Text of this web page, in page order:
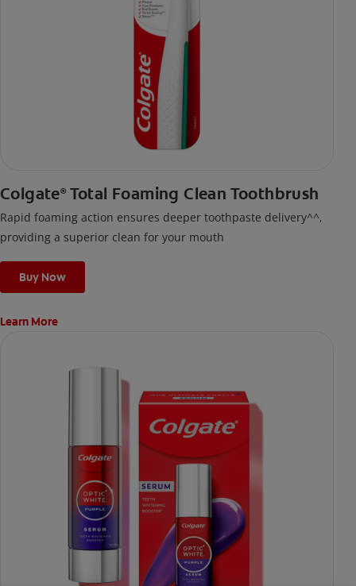
Colgate® Total Foaming Clean Toothbrush
Rapid foaming action ensures deeper toothpaste delivery^^,
providing a superior clean for your mouth
Buy Now
Learn More